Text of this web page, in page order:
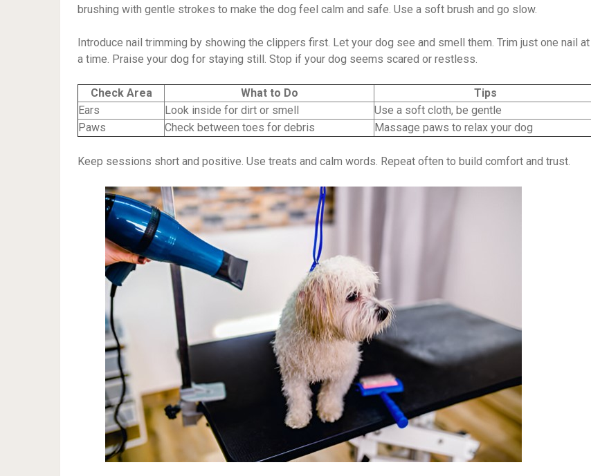
brushing with gentle strokes to make the dog feel calm and safe. Use a soft brush and go slow.
Introduce nail trimming by showing the clippers first. Let your dog see and smell them. Trim just one nail at
a time. Praise your dog for staying still. Stop if your dog seems scared or restless.
Check Area What to Do
Tips
Ears
Look inside for dirt or smell
Use a soft cloth, be gentle
Paws
Check between toes for debris Massage paws to relax your dog
Keep sessions short and positive. Use treats and calm words. Repeat often to build comfort and trust.